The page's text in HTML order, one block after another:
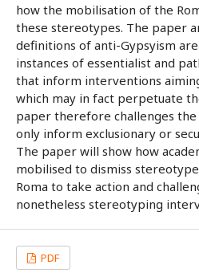
how the mobilisation of the
these stereotypes. The paper
definitions of anti-Gypsyism
instances of essentialist and
that inform interventions
which may in fact perpetuate
paper therefore challenges
only inform exclusionary or
The paper will show how
mobilised to dismiss
Roma to take action and
nonetheless stereotyping
PDF